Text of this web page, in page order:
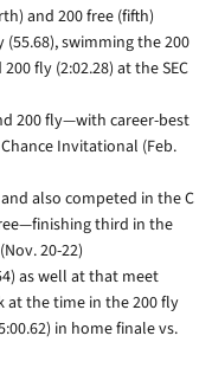
and 200 free (fifth)
swimming the 200
fly (2:02.28) at the SEC
200 fly—with career-best
Invitational (Feb.
also competed in the C
third in the
20-22)
as well at that meet
at the time in the 200 fly
in home finale vs.